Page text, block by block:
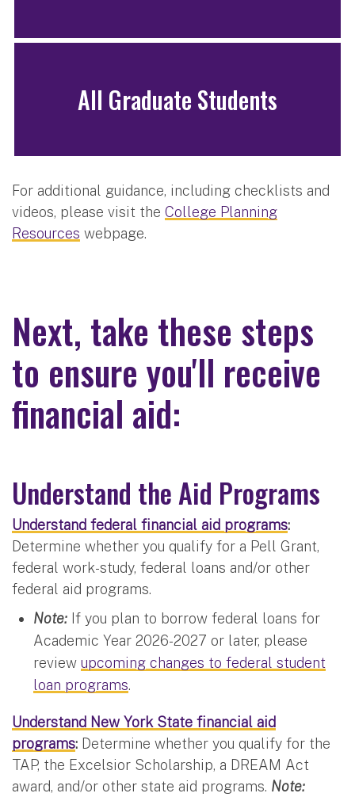
All Graduate Students
For additional guidance, including checklists and
videos, please visit the College Planning
Resources webpage.
Next, take these steps
to ensure you'll receive
financial aid:
Understand the Aid Programs
Understand federal financial aid programs:
Determine whether you qualify for a Pell Grant,
federal work-study, federal loans and/or other
federal aid programs.
Note: If you plan to borrow federal loans for
Academic Year 2026-2027 or later, please
review upcoming changes to federal student
loan programs.
Understand New York State financial aid
programs: Determine whether you qualify for the
TAP, the Excelsior Scholarship, a DREAM Act
award, and/or other state aid programs. Note: